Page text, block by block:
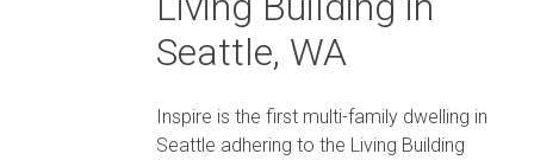
Seattle, WA
Inspire is the first multi-family dwelling in
Seattle adhering to the Living Building